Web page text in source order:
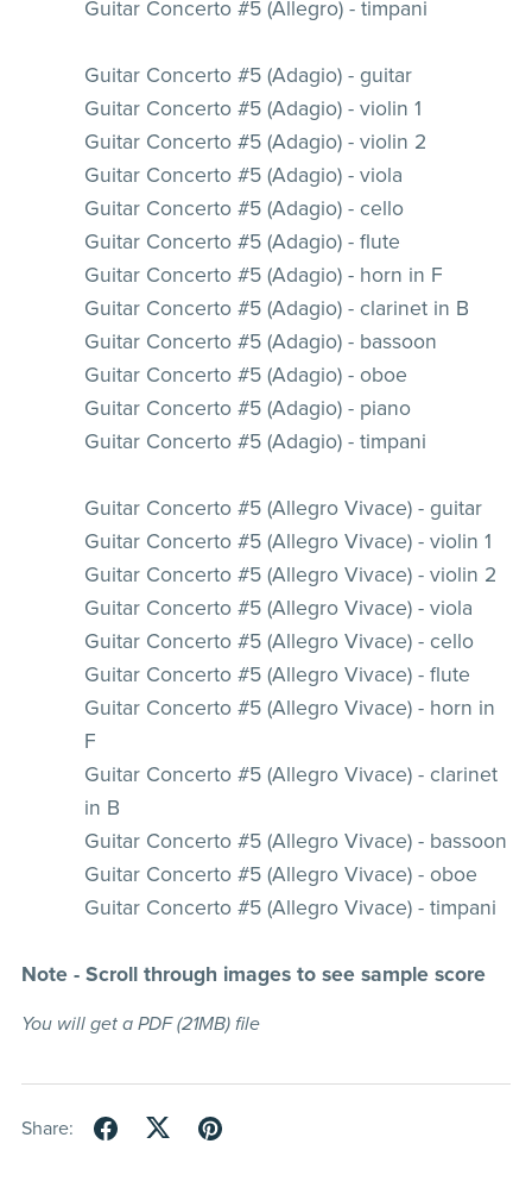
Guitar Concerto #5 (Allegro) - timpani
Guitar Concerto #5 (Adagio) - guitar
Guitar Concerto #5 (Adagio) - violin 1
Guitar Concerto #5 (Adagio) - violin 2
Guitar Concerto #5 (Adagio) - viola
Guitar Concerto #5 (Adagio) - cello
Guitar Concerto #5 (Adagio) - flute
Guitar Concerto #5 (Adagio) - horn in F
Guitar Concerto #5 (Adagio) - clarinet in B
Guitar Concerto #5 (Adagio) - bassoon
Guitar Concerto #5 (Adagio) - oboe
Guitar Concerto #5 (Adagio) - piano
Guitar Concerto #5 (Adagio) - timpani
Guitar Concerto #5 (Allegro Vivace) - guitar
Guitar Concerto #5 (Allegro Vivace) - violin 1
Guitar Concerto #5 (Allegro Vivace) - violin 2
Guitar Concerto #5 (Allegro Vivace) - viola
Guitar Concerto #5 (Allegro Vivace) - cello
Guitar Concerto #5 (Allegro Vivace) - flute
Guitar Concerto #5 (Allegro Vivace) - horn in
F
Guitar Concerto #5 (Allegro Vivace) - clarinet
in B
Guitar Concerto #5 (Allegro Vivace) - bassoon
Guitar Concerto #5 (Allegro Vivace) - oboe
Guitar Concerto #5 (Allegro Vivace) - timpani
Note - Scroll through images to see sample score
You will get a PDF(21MB)file
Share: